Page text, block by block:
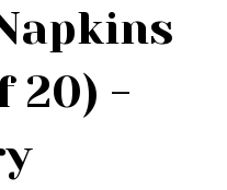
20) -